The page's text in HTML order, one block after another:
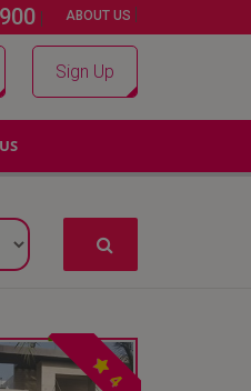
| ABOUT US |
Sign Up
4